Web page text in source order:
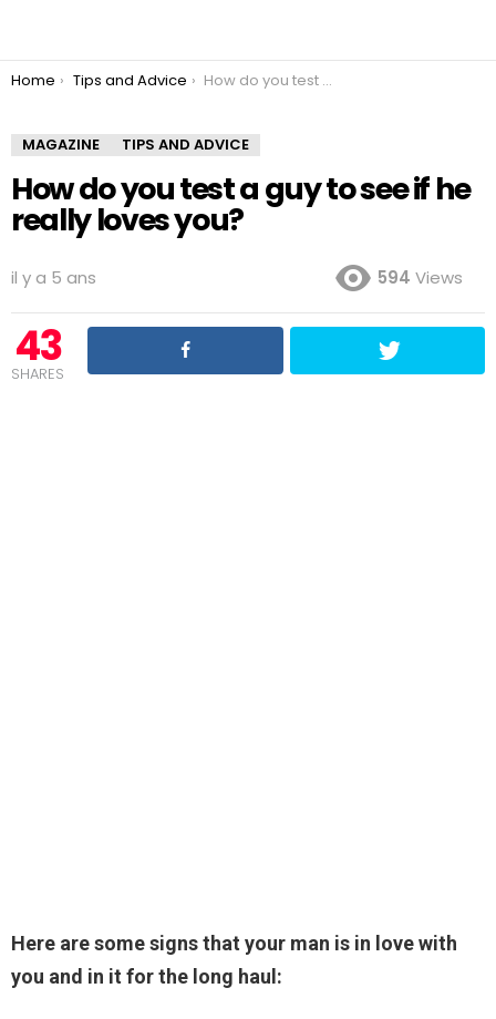
You are here:
Home Tips and Advice How do you test a guy to see if he really loves you?
MAGAZINE TIPS AND ADVICE
How do you test a guy to see if he
really loves you?
il y a 5 ans 594 Views
43
SHARES
Here are some signs that your man is in love with
you and in it for the long haul: